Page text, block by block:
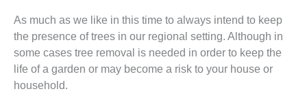
As much as we like in this time to always intend to keep
the presence of trees in our regional setting. Although in
some cases tree removal is needed in order to keep the
life of a garden or may become a risk to your house or
household.